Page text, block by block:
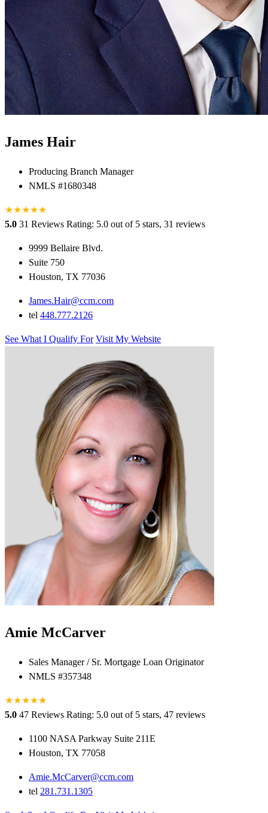
James Hair
Producing Branch Manager
NMLS #1680348
★★★★★
5.0 31 Reviews Rating: 5.0 out of 5 stars, 31 reviews
9999 Bellaire Blvd.
Suite 750
Houston, TX 77036
James.Hair@ccm.com
tel 448.777.2126
See What I Qualify For Visit My Website
Amie McCarver
Sales Manager / Sr. Mortgage Loan Originator
NMLS #357348
★★★★★
★
5.0 47 Reviews Rating: 5.0 out of 5 stars, 47 reviews
1100 NASA Parkway Suite 211E
Houston, TX 77058
Amie.McCarver@ccm.com
tel 281.731.1305